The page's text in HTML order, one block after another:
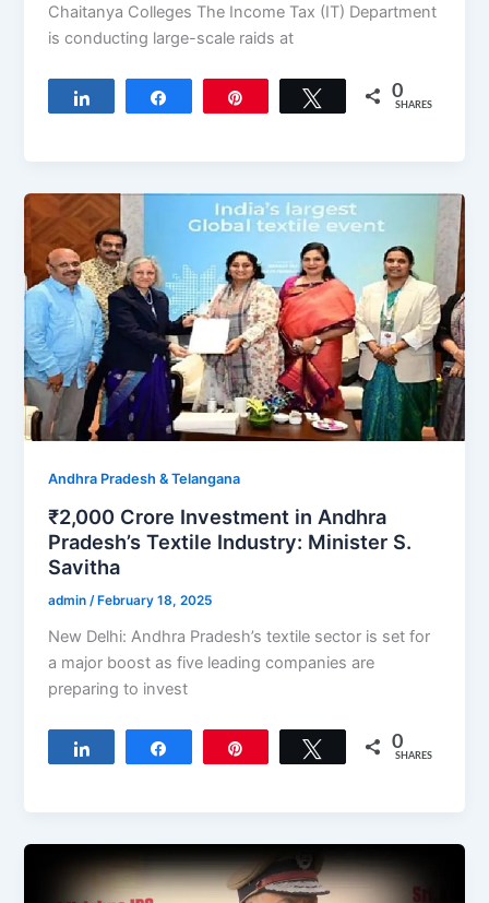
Chaitanya Colleges The Income Tax (IT) Department
is conducting large-scale raids at
Tweet 0
SHARES
Andhra Pradesh & Telangana
₹2,000 Crore Investment in Andhra
Pradesh’s Textile Industry: Minister S.
Savitha
admin /February 18, 2025
New Delhi: Andhra Pradesh’s textile sector is set for
a major boost as five leading companies are
preparing to invest
Tweet 0
SHARES